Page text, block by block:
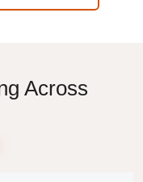
Across